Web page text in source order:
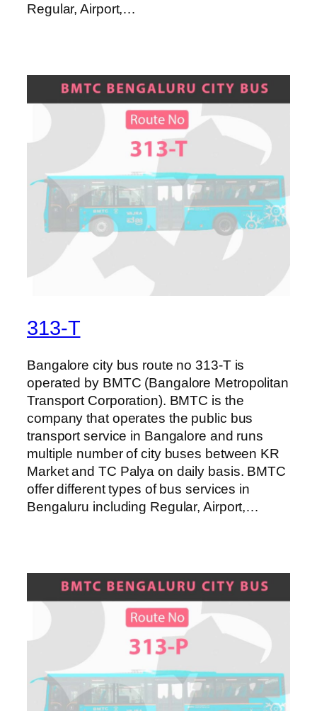
Regular, Airport,…
313-T
Bangalore city bus route no 313-T is
operated by BMTC (Bangalore Metropolitan
Transport Corporation). BMTC is the
company that operates the public bus
transport service in Bangalore and runs
multiple number of city buses between KR
Market and TC Palya on daily basis. BMTC
offer different types of bus services in
Bengaluru including Regular, Airport,…